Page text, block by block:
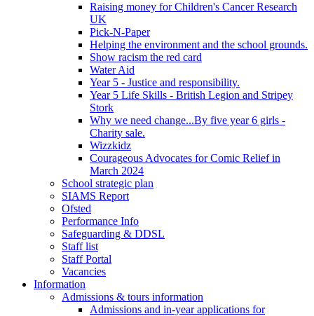
Raising money for Children's Cancer Research
UK
Pick-N-Paper
Helping the environment and the school grounds.
Show racism the red card
Water Aid
Year 5 - Justice and responsibility.
Year 5 Life Skills - British Legion and Stripey
Stork
Why we need change...By five year 6 girls -
Charity sale.
Wizzkidz
Courageous Advocates for Comic Relief in
March 2024
School strategic plan
SIAMS Report
Ofsted
Performance Info
Safeguarding & DDSL
Staff list
Staff Portal
Vacancies
Information
Admissions & tours information
Admissions and in-year applications for